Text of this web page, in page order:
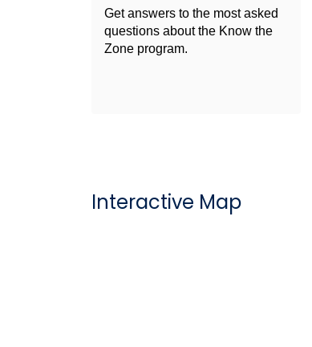
Get answers to the most asked
questions about the Know the
Zone program.
Interactive Map